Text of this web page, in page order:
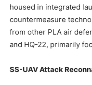
housed in integrated
countermeasure
from other PLA air
and HQ-22, primarily
SS-UAV Attack